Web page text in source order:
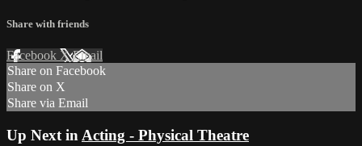
Share with friends
Facebook XEmail
Share on Facebook
Share on X
Share via Email
Up Next in Acting - Physical Theatre